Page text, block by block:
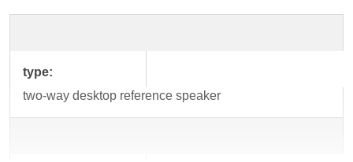
type:
two-way desktop reference speaker